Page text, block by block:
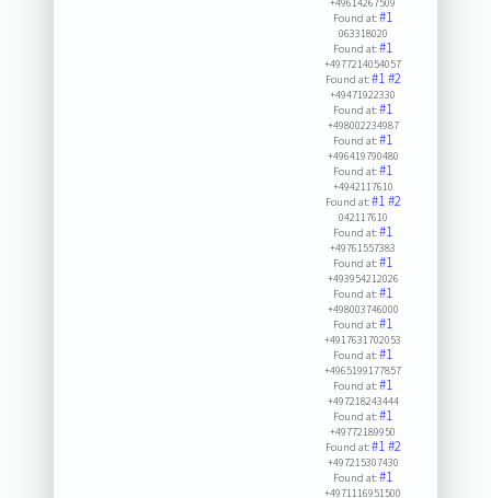
Found at:#1
063318020
Found at:#1
+4977214054057
Found at:#1#2
+49471922330
Found at:#1
+498002234987
Found at:#1
+496419790480
Found at:#1
+4942117610
Found at:#1#2
042117610
Found at:#1
+49761557383
Found at:#1
+493954212026
Found at:#1
+498003746000
Found at:#1
+4917631702053
Found at:#1
+4965199177857
Found at:#1
+497218243444
Found at:#1
+49772189950
Found at:#1#2
+497215307430
Found at:#1
+4971116951500